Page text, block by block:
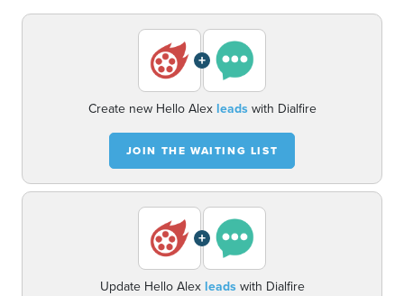
+
Create new Hello Alex leadswith Dialfire
JOIN THE WAITING LIST
+
Update Hello Alex leadswith Dialfire